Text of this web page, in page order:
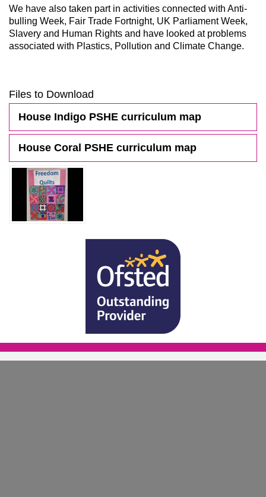
We have also taken part in activities connected with Anti-
bulling Week, Fair Trade Fortnight, UK Parliament Week,
Slavery and Human Rights and have looked at problems
associated with Plastics, Pollution and Climate Change.
Files to Download
House Indigo PSHE curriculum map
House Coral PSHE curriculum map